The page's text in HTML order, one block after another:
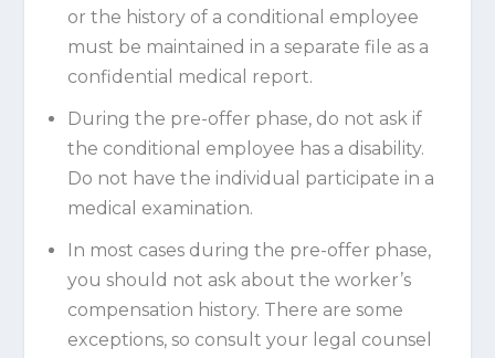
or the history of a conditional employee
must be maintained in a separate file as a
confidential medical report.
During the pre-offer phase, do not ask if
the conditional employee has a disability.
Do not have the individual participate in a
medical examination.
In most cases during the pre-offer phase,
you should not ask about the worker’s
compensation history. There are some
exceptions, so consult your legal counsel